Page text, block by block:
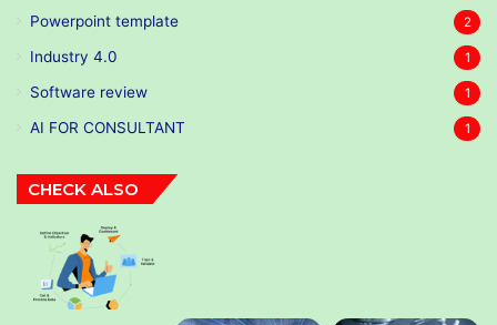
Powerpoint template 2
Industry 4.0 1
Software review 1
AI FOR CONSULTANT 1
CHECK ALSO